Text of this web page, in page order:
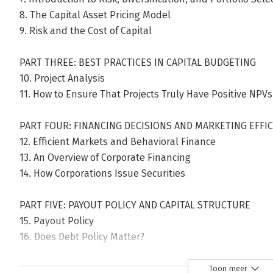
8. The Capital Asset Pricing Model
9. Risk and the Cost of Capital
PART THREE: BEST PRACTICES IN CAPITAL BUDGETING
10. Project Analysis
11. How to Ensure That Projects Truly Have Positive NPVs
PART FOUR: FINANCING DECISIONS AND MARKETING
12. Efficient Markets and Behavioral Finance
13. An Overview of Corporate Financing
14. How Corporations Issue Securities
PART FIVE: PAYOUT POLICY AND CAPITAL STRUCTURE
15. Payout Policy
16. Does Debt Policy Matter?
18. Financing and Valuation
Toon meer